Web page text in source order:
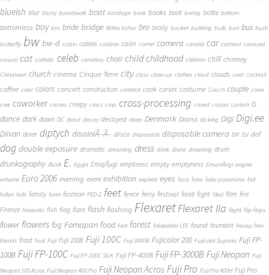
blueish blur blurry boardwalk boat bondage book books boot boring bottle bottom
bottomless boy bra bride bridge Britta Vahur bro brolly bucket building bulb bun bus bush
butterfly bw bw-d cabin cables caldron calm camel camera candid car carnival carousel
casual cat catholic celeb cemetery chair child childhood children chill chimney
Chinatown church cinema Cinque Terre city class close-up clothes cloud clouds coat cocktail
coffee color colors concert construction contrast cook corset costume Couch couple cover
cow coworker cranes creepy crocs crop cross-processing crowd cruiser curtain D.
dance dark dawn DC dead decay decayed deep Denmark Diana dicking Digi Digi.ee
Diivan diner diptych disainiÃ–Ã– disco disposable disposable camera DIY DJ dof
dog double exposure dramatic dreaming dress drink drone drowning drum
drunkography dusk E. Egypt EmajÃµgi emptiness empty emptyness EmumÃ¤gi engine
entwine Euro 2006 evening event exhibition expired eyes face fake fake panorama fall
fallen falls family farm fashion FED-2 feet fence ferry festival field fight filed film fire
Firenze fireworks fish flag flare flash flashing FlexaretFlexaret IIa flight flip-flops
flower flowers fog Fomapan food foot forest fotokelder LEE found fountain freaky free
friends frost fruit Fuji Fuji 100B Fuji 100C Fuji 3000B Fujicolor 200 Fujicolor Superia Fuji FP-
100B Fuji FP-100C Fuji FP-100C SILK Fuji FP-400B Fuji FP-3000B Fuji Neopan Fuji
Neopan 100 Acros Fuji Neopan 400 Pro Fuji Neopan Acros Fuji Pro Fuji Pro 400H Fuji Pro